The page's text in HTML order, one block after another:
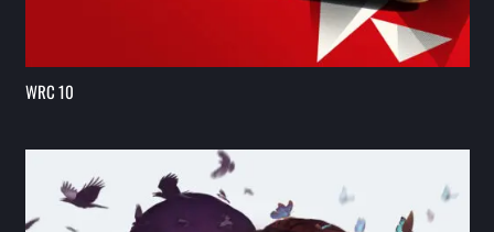
WRC 10